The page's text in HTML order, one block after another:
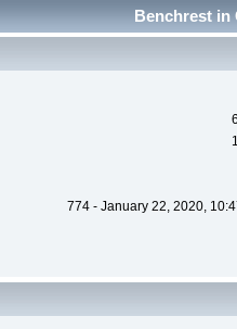
Benchrest in
774 - January 22, 2020,